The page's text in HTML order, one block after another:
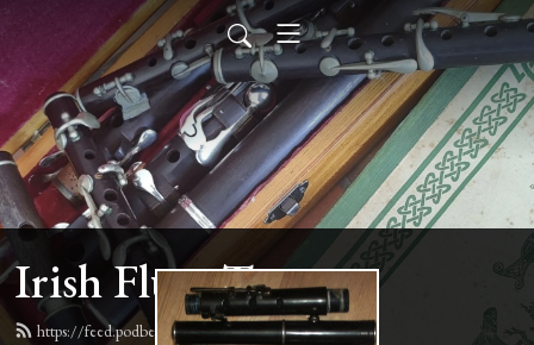
Irish Flute Tunes
https://feed.podbean.com/irishflute/feed.xml